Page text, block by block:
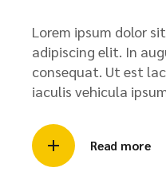
Lorem ipsum dolor
adipiscing elit. In
consequat. Ut est
iaculis vehicula
Read more